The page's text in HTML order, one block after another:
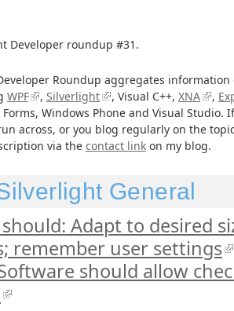
Developer roundup #31.
Roundup aggregates
WPF , Silverlight , Visual C++, XNA ,
Windows Phone and Visual
across, or you blog regularly on the
via the contact link on my blog.
General
Adapt to desired
remember user settings
should allow